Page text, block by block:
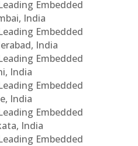
Embedded
India
Embedded
India
Embedded
India
Embedded
India
Embedded
India
Embedded